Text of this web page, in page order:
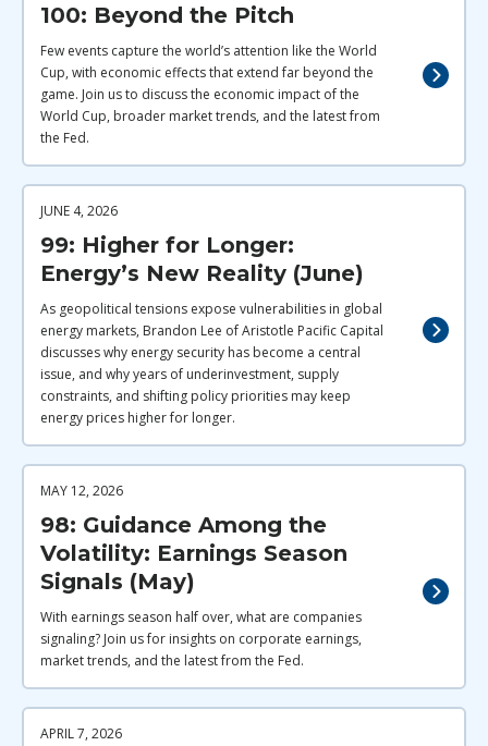
100: Beyond the Pitch
Few events capture the world’s attention like the World
Cup, with economic effects that extend far beyond the
game. Join us to discuss the economic impact of the
World Cup, broader market trends, and the latest from
the Fed.
JUNE 4, 2026
99: Higher for Longer:
Energy’s New Reality (June)
As geopolitical tensions expose vulnerabilities in global
energy markets, Brandon Lee of Aristotle Pacific Capital
discusses why energy security has become a central
issue, and why years of underinvestment, supply
constraints, and shifting policy priorities may keep
energy prices higher for longer.
MAY 12, 2026
98: Guidance Among the
Volatility: Earnings Season
Signals (May)
With earnings season half over, what are companies
signaling? Join us for insights on corporate earnings,
market trends, and the latest from the Fed.
APRIL 7, 2026